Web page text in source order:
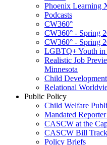
Phoenix Learning
Podcasts
CW360°
CW360° - Spring
CW360° - Spring
LGBTQ+ Youth in
Realistic Job
Minnesota
Child
Relational
Public Policy
Child Welfare
Mandated
CASCW at the
CASCW Bill
Policy Briefs